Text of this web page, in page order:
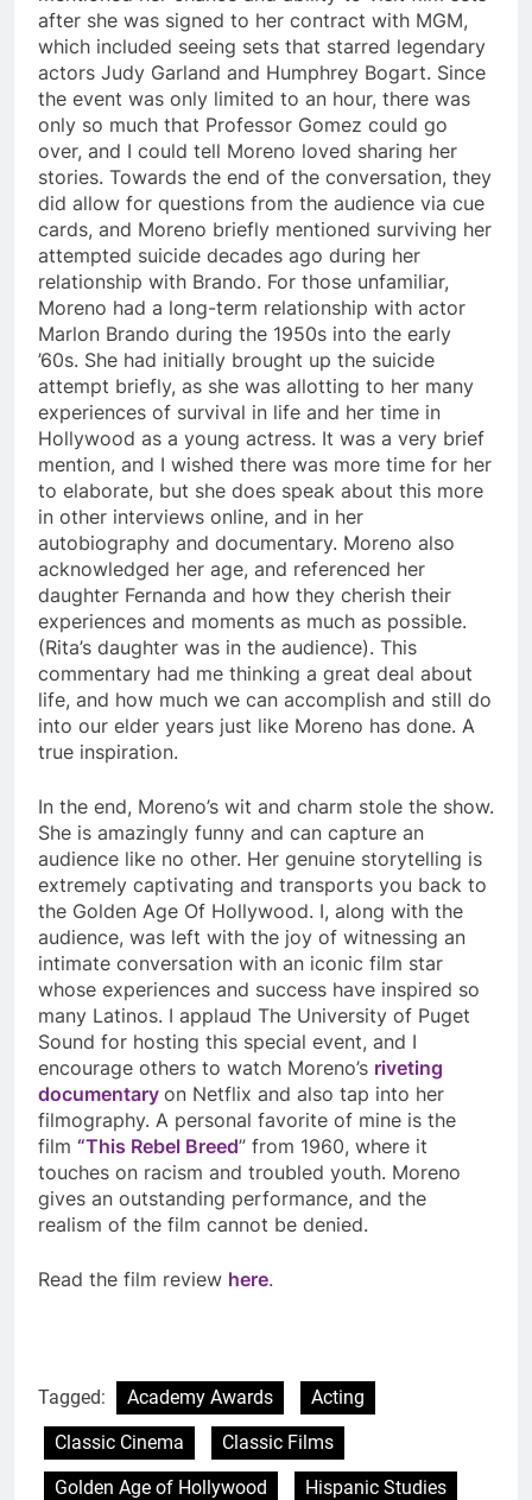
after she was signed to her contract with MGM,
which included seeing sets that starred legendary
actors Judy Garland and Humphrey Bogart. Since
the event was only limited to an hour, there was
only so much that Professor Gomez could go
over, and I could tell Moreno loved sharing her
stories. Towards the end of the conversation, they
did allow for questions from the audience via cue
cards, and Moreno briefly mentioned surviving her
attempted suicide decades ago during her
relationship with Brando. For those unfamiliar,
Moreno had a long-term relationship with actor
Marlon Brando during the 1950s into the early
’60s. She had initially brought up the suicide
attempt briefly, as she was allotting to her many
experiences of survival in life and her time in
Hollywood as a young actress. It was a very brief
mention, and I wished there was more time for her
to elaborate, but she does speak about this more
in other interviews online, and in her
autobiography and documentary. Moreno also
acknowledged her age, and referenced her
daughter Fernanda and how they cherish their
experiences and moments as much as possible.
(Rita’s daughter was in the audience). This
commentary had me thinking a great deal about
life, and how much we can accomplish and still do
into our elder years just like Moreno has done. A
true inspiration.
In the end, Moreno’s wit and charm stole the show.
She is amazingly funny and can capture an
audience like no other. Her genuine storytelling is
extremely captivating and transports you back to
the Golden Age Of Hollywood. I, along with the
audience, was left with the joy of witnessing an
intimate conversation with an iconic film star
whose experiences and success have inspired so
many Latinos. I applaud The University of Puget
Sound for hosting this special event, and I
encourage others to watch Moreno’s riveting
documentary on Netflix and also tap into her
filmography. A personal favorite of mine is the
film “This Rebel Breed” from 1960, where it
touches on racism and troubled youth. Moreno
gives an outstanding performance, and the
realism of the film cannot be denied.
Read the film review here.
Tagged: Academy Awards
Acting
Classic Cinema
Classic Films
Golden Age of Hollywood
Hispanic Studies